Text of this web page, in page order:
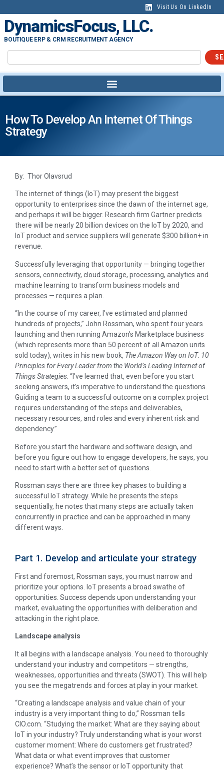
Visit Us On LinkedIn
DynamicsFocus, LLC.
BOUTIQUE ERP & CRM RECRUITMENT AGENCY
How To Develop An Internet Of Things
Strategy
By: Thor Olavsrud
The internet of things (IoT) may present the biggest
opportunity to enterprises since the dawn of the internet age,
and perhaps it will be bigger. Research firm Gartner predicts
there will be nearly 20 billion devices on the IoT by 2020, and
IoT product and service suppliers will generate $300 billion+ in
revenue.
Successfully leveraging that opportunity — bringing together
sensors, connectivity, cloud storage, processing, analytics and
machine learning to transform business models and
processes — requires a plan.
“In the course of my career, I’ve estimated and planned
hundreds of projects,” John Rossman, who spent four years
launching and then running Amazon’s Marketplace business
(which represents more than 50 percent of all Amazon units
sold today), writes in his new book, The Amazon Way on IoT: 10
Principles for Every Leader from the World’s Leading Internet of
Things Strategies . “I’ve learned that, even before you start
seeking answers, it’s imperative to understand the questions.
Guiding a team to a successful outcome on a complex project
requires understanding of the steps and deliverables,
necessary resources, and roles and every inherent risk and
dependency.”
Before you start the hardware and software design, and
before you figure out how to engage developers, he says, you
need to start with a better set of questions.
Rossman says there are three key phases to building a
successful IoT strategy. While he presents the steps
sequentially, he notes that many steps are actually taken
concurrently in practice and can be approached in many
different ways.
Part 1. Develop and articulate your strategy
First and foremost, Rossman says, you must narrow and
prioritize your options. IoT presents a broad swathe of
opportunities. Success depends upon understanding your
market, evaluating the opportunities with deliberation and
attacking in the right place.
Landscape analysis
It all begins with a landscape analysis. You need to thoroughly
understand your industry and competitors — strengths,
weaknesses, opportunities and threats (SWOT). This will help
you see the megatrends and forces at play in your market.
“Creating a landscape analysis and value chain of your
industry is a very important thing to do,” Rossman tells
CIO.com. “Studying the market: What are they saying about
IoT in your industry? Truly understanding what is your worst
customer moment: Where do customers get frustrated?
What data or what event improves that customer
experience? What’s the sensor or IoT opportunity that